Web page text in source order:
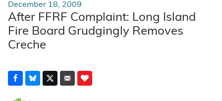
December 18, 2009
After FFRF Complaint: Long Island
Fire Board Grudgingly Removes
Creche